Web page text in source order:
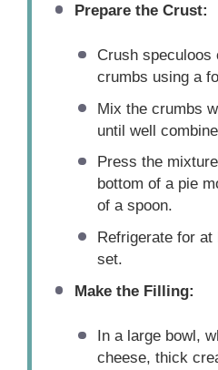
Prepare the Crust:
Crush speculoos
crumbs using a
Mix the crumbs
until well
Press the
bottom of a pie
of a spoon.
Refrigerate for
set.
Make the Filling:
In a large bowl,
cheese, thick